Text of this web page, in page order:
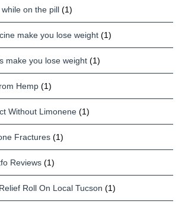
on the pill (1)
make you lose weight (1)
make you lose weight (1)
Hemp (1)
Without Limonene (1)
Fractures (1)
Reviews (1)
Roll On Local Tucson (1)